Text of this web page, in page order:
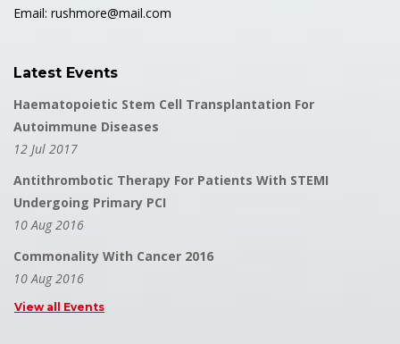
Email: rushmore@mail.com
Latest Events
Haematopoietic Stem Cell Transplantation For
Autoimmune Diseases
12 Jul 2017
Antithrombotic Therapy For Patients With STEMI
Undergoing Primary PCI
10 Aug 2016
Commonality With Cancer 2016
10 Aug 2016
View all Events